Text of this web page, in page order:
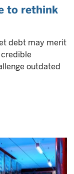
to rethink
debt may merit
outdated